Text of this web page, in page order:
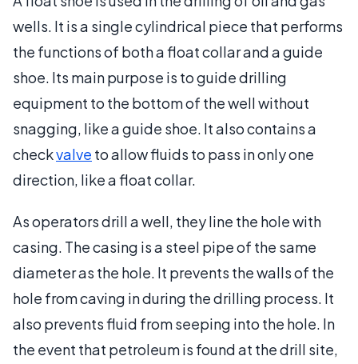
wells. It is a single cylindrical piece that performs
the functions of both a float collar and a guide
shoe. Its main purpose is to guide drilling
equipment to the bottom of the well without
snagging, like a guide shoe. It also contains a
checkvalve to allow fluids to pass in only one
direction, like a float collar.
As operators drill a well, they line the hole with
casing. The casing is a steel pipe of the same
diameter as the hole. It prevents the walls of the
hole from caving in during the drilling process. It
also prevents fluid from seeping into the hole. In
the event that petroleum is found at the drill site,